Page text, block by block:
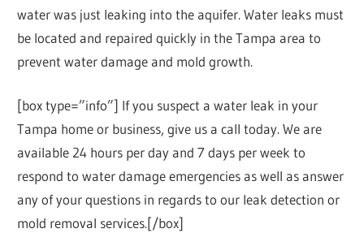
water was just leaking into the aquifer. Water leaks must
be located and repaired quickly in the Tampa area to
prevent water damage and mold growth.
[box type=”info”] If you suspect a water leak in your
Tampa home or business, give us a call today. We are
available 24 hours per day and 7 days per week to
respond to water damage emergencies as well as answer
any of your questions in regards to our leak detection or
mold removal services.[/box]